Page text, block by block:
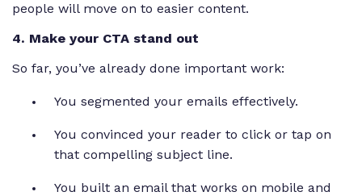
people will move on to easier content.
4. Make your CTA stand out
So far, you’ve already done important work:
You segmented your emails effectively.
You convinced your reader to click or tap on
that compelling subject line.
You built an email that works on mobile and